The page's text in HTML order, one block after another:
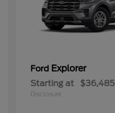
Ford Explorer
Starting at $36,485
Disclosure